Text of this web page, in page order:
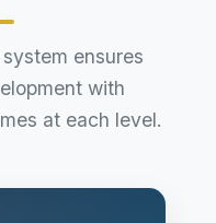
ensures
with
at each level.